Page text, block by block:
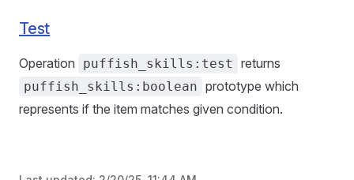
Test
Operation puffish_skills:test returns
puffish_skills:boolean prototype which
represents if the item matches given condition.